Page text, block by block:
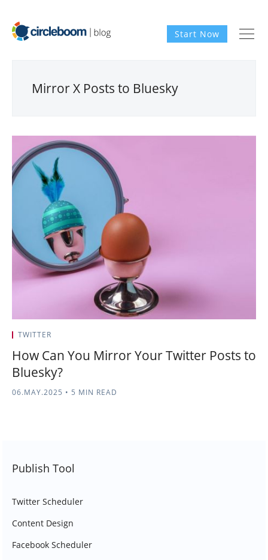
Start Now
Mirror X Posts to Bluesky
TWITTER
How Can You Mirror Your Twitter Posts to
Bluesky?
06.MAY.2025 • 5 MIN READ
Publish Tool
Twitter Scheduler
Content Design
Facebook Scheduler